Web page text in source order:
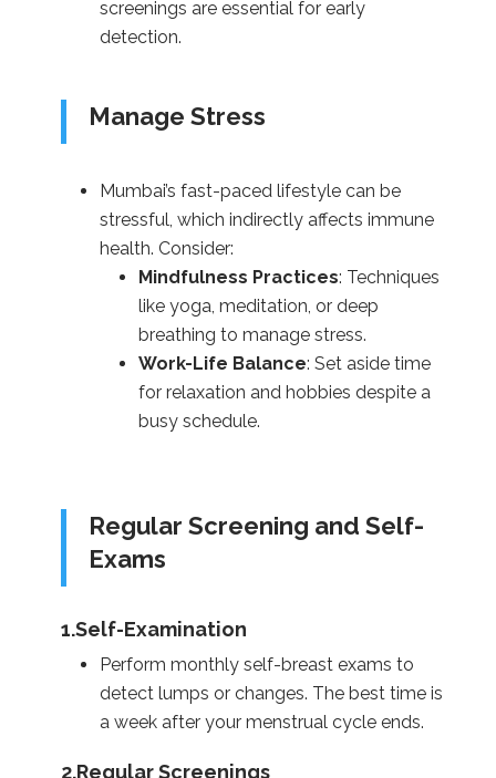
screenings are essential for early
detection.
Manage Stress
Mumbai’s fast-paced lifestyle can be
stressful, which indirectly affects immune
health. Consider:
Mindfulness Practices: Techniques
like yoga, meditation, or deep
breathing to manage stress.
Work-Life Balance: Set aside time
for relaxation and hobbies despite a
busy schedule.
Regular Screening and Self-
Exams
1.Self-Examination
Perform monthly self-breast exams to
detect lumps or changes. The best time is
a week after your menstrual cycle ends.
2.Regular Screenings